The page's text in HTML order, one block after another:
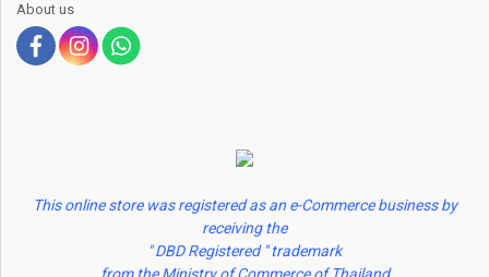
About us
This online store was registered as an e-Commerce business by
receiving the
" DBD Registered " trademark
from the Ministry of Commerce of Thailand